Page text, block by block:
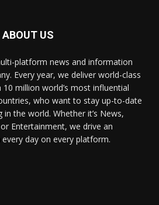
ABOUT US
platform news and information
Every year, we deliver world-class
million world’s most influential
who want to stay up-to-date
the world. Whether it’s News,
Entertainment, we drive an
day on every platform.